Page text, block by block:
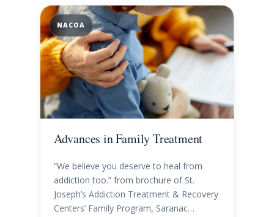
NACOA
Advances in Family Treatment
“We believe you deserve to heal from
addiction too.” from brochure of St.
Joseph’s Addiction Treatment & Recovery
Centers’ Family Program, Saranac…